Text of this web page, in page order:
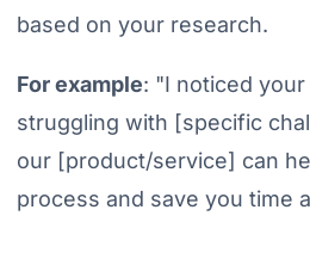
based on your research.
For example: "I noticed
struggling with [specific
our [product/service] can
process and save you time